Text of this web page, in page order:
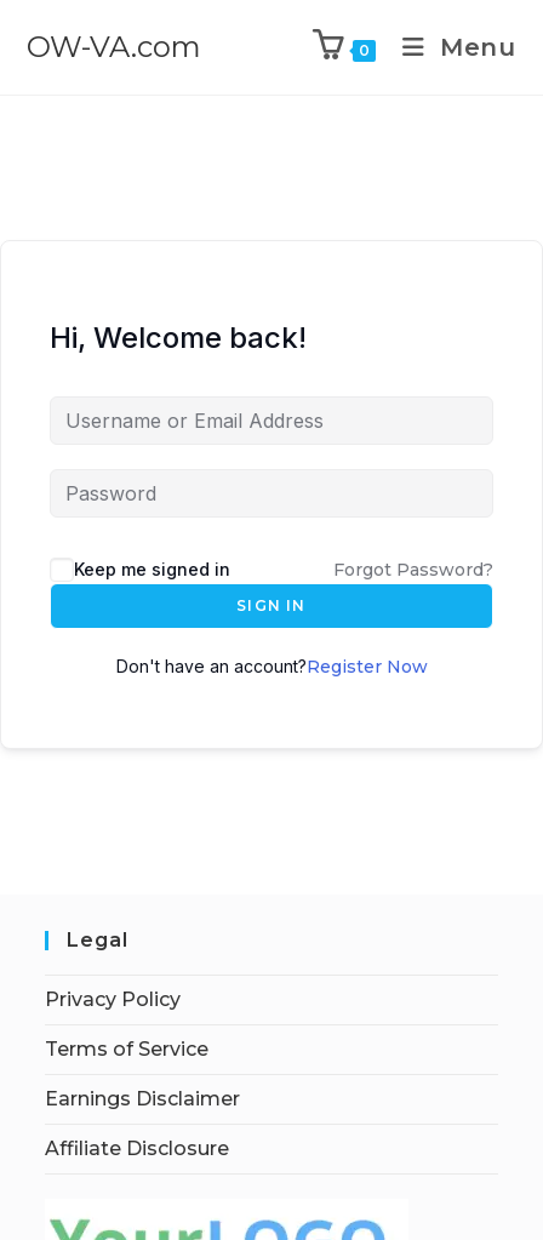
OW-VA.com 0 Menu
Hi, Welcome back!
Keep me signed in Forgot Password?
SIGN IN
Don't have an account?Register Now
Legal
Privacy Policy
Terms of Service
Earnings Disclaimer
Affiliate Disclosure